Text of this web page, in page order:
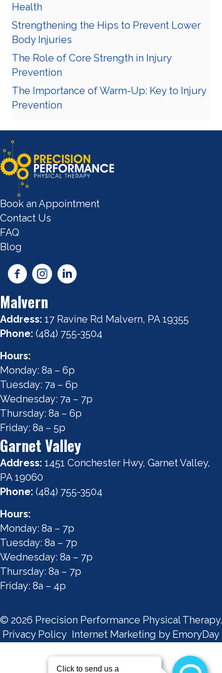
Health
Strengthening the Hips to Prevent Lower
Body Injuries
The Role of Core Strength in Injury
Prevention
The Importance of Warm-Up: Key to Injury
Prevention
Book an Appointment
Contact Us
FAQ
Blog
Malvern
Address: 17 Ravine Rd Malvern, PA 19355
Phone: (484) 755-3504
Hours:
Monday: 8a – 6p
Tuesday: 7a – 6p
Wednesday: 7a – 7p
Thursday: 8a – 6p
Friday: 8a – 5p
Garnet Valley
Address: 1451 Conchester Hwy, Garnet Valley,
PA 19060
Phone: (484) 755-3504
Hours:
Monday: 8a – 7p
Tuesday: 8a – 7p
Wednesday: 8a – 7p
Thursday: 8a – 7p
Friday: 8a – 4p
© 2026 Precision Performance Physical Therapy.
Privacy Policy Internet Marketing by EmoryDay